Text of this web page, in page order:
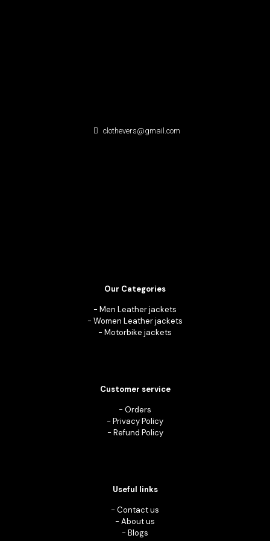
clothevers@gmail.com
Our Categories
- Men Leather jackets
- Women Leather jackets
- Motorbike jackets
Customer service
- Orders
- Privacy Policy
- Refund Policy
Useful links
- Contact us
- About us
- Blogs